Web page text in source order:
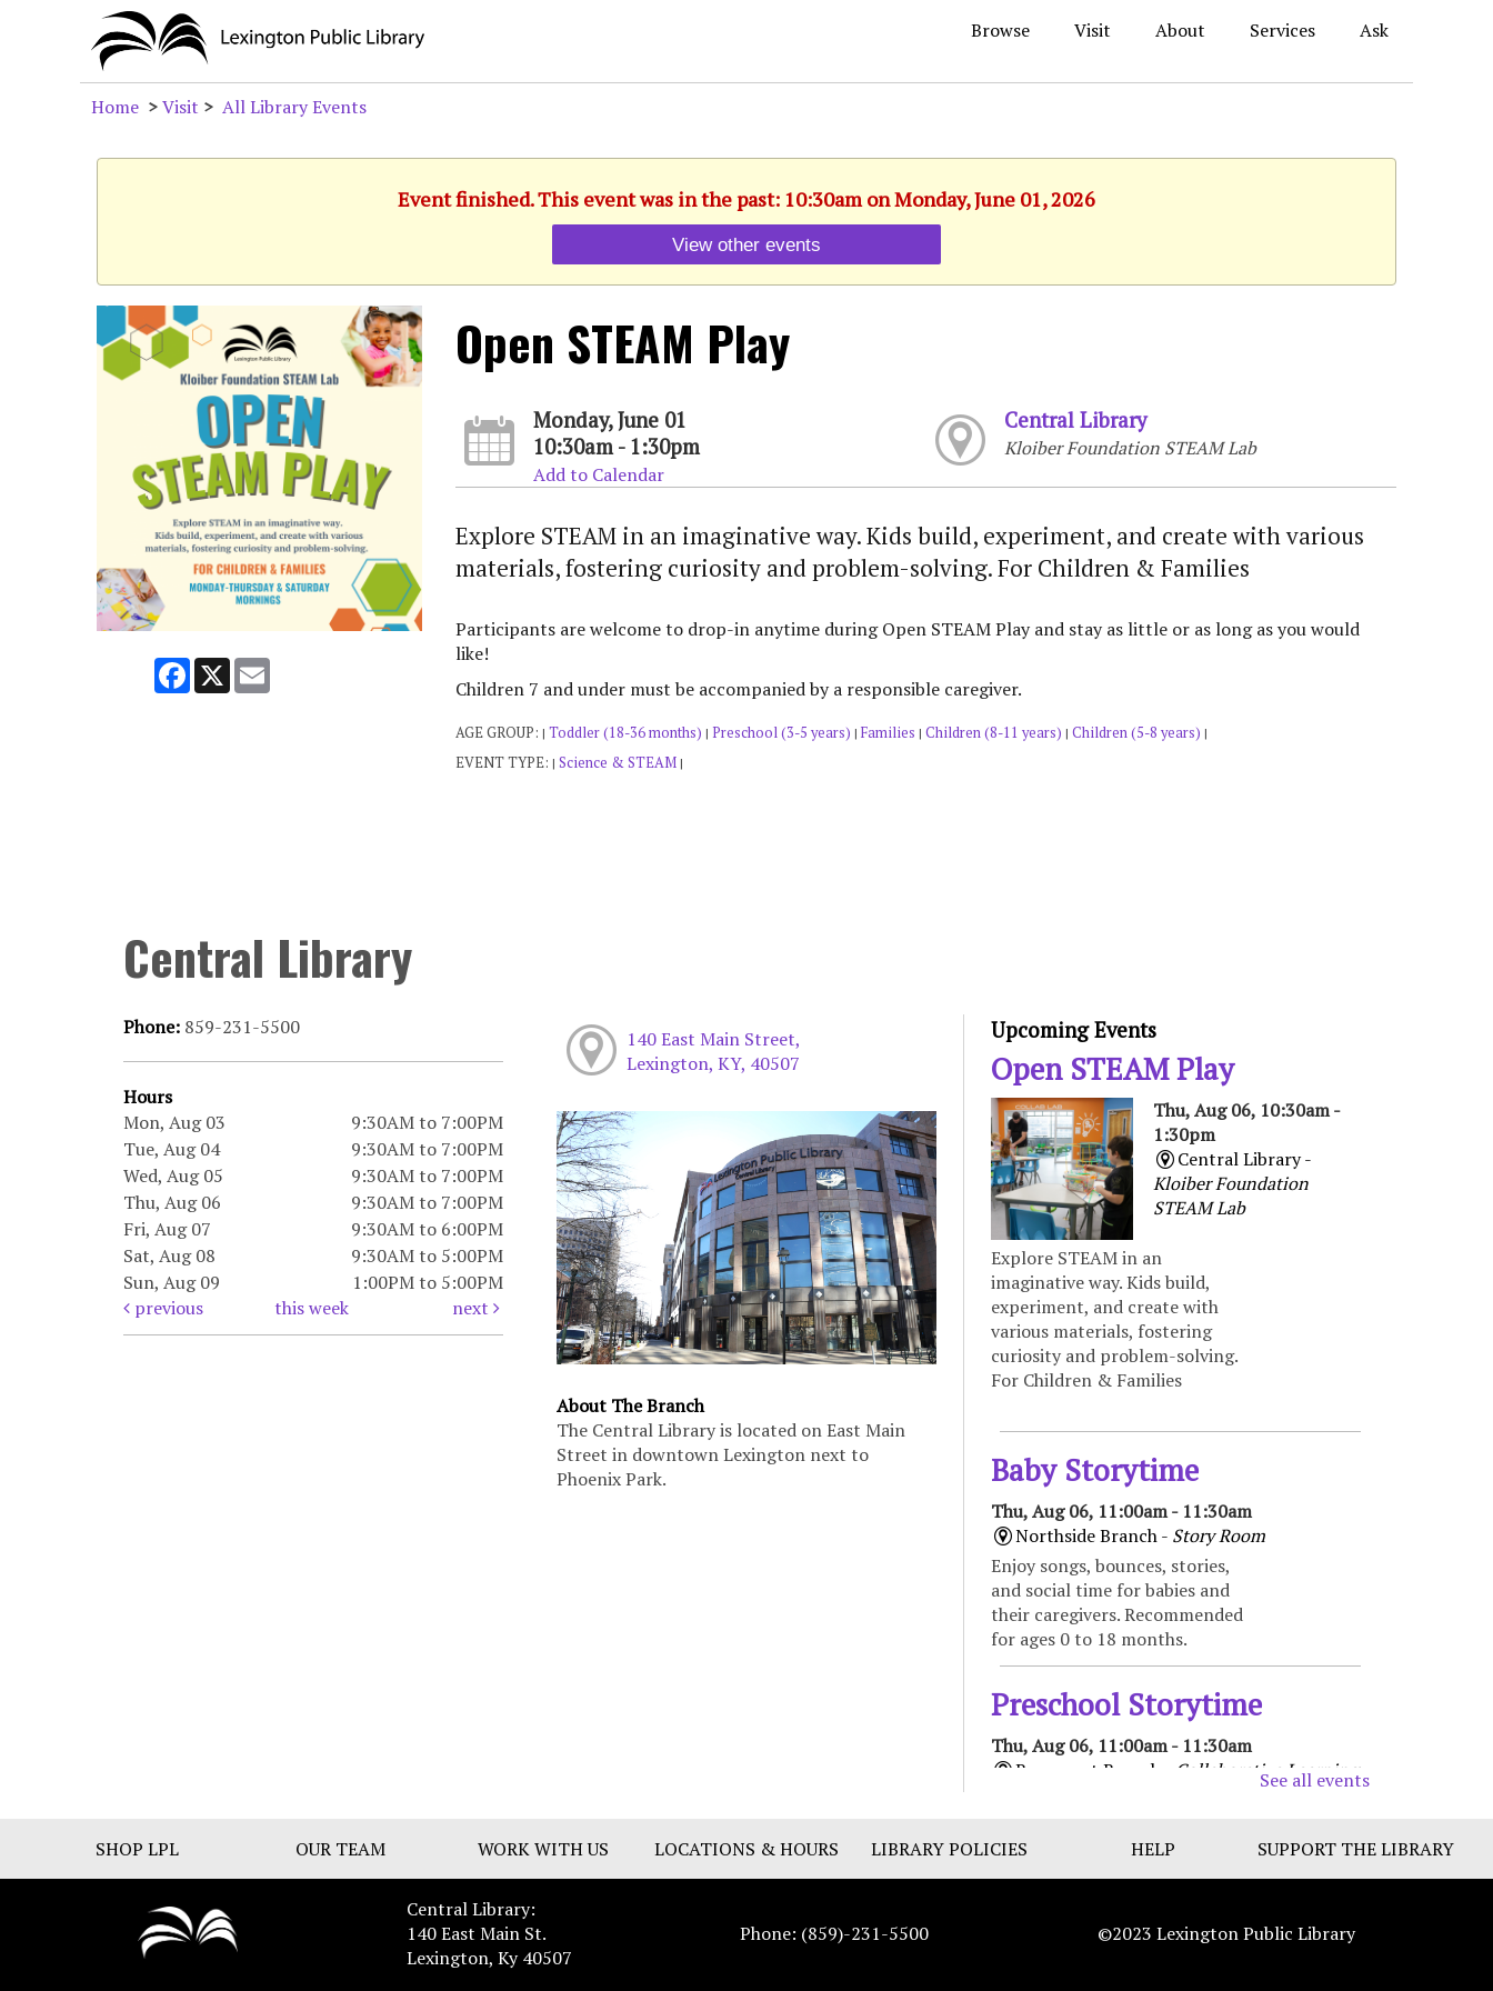
Browse Visit About Services Ask
Home >Visit > All Library Events
Event finished. This event was in the past: 10:30am on Monday, June 01, 2026
View other events
Facebook
X
Open STEAM Play
Monday, June 01
10:30am - 1:30pm
Add to Calendar
Central Library
Kloiber Foundation STEAM Lab
Explore STEAM in an imaginative way. Kids build, experiment, and create with various
materials, fostering curiosity and problem-solving. For Children & Families
Participants are welcome to drop-in anytime during Open STEAM Play and stay as little or as long as you would
like!
Children 7 and under must be accompanied by a responsible caregiver.
AGE GROUP: | Toddler (18-36 months) | Preschool (3-5 years) | Families | Children (8-11 years) | Children (5-8 years) |
EVENT TYPE: | Science & STEAM |
Central Library
Phone: 859-231-5500
Hours
Mon, Aug 03
9:30AM to 7:00PM
Tue, Aug 04
9:30AM to 7:00PM
Wed, Aug 05
9:30AM to 7:00PM
Thu, Aug 06
9:30AM to 7:00PM
Fri, Aug 07
9:30AM to 6:00PM
Sat, Aug 08
9:30AM to 5:00PM
Sun, Aug 09
1:00PM to 5:00PM
previous
this week next
140 East Main Street,
Lexington, KY, 40507
About The Branch
The Central Library is located on East Main
Street in downtown Lexington next to
Phoenix Park.
Upcoming Events
Open STEAM Play
Thu, Aug 06, 10:30am -
1:30pm
Central Library -
Kloiber Foundation
STEAM Lab
Explore STEAM in an
imaginative way. Kids build,
experiment, and create with
various materials, fostering
curiosity and problem-solving.
For Children & Families
Baby Storytime
Thu, Aug 06, 11:00am - 11:30am
Northside Branch - Story Room
Enjoy songs, bounces, stories,
and social time for babies and
their caregivers. Recommended
for ages 0 to 18 months.
Preschool Storytime
Thu, Aug 06, 11:00am - 11:30am
Beaumont Branch -
Collaborative Learning
and activities that encourage
early learning and promote
See all events
SHOP LPL OUR TEAM WORK WITH US LOCATIONS & HOURS LIBRARY POLICIES HELP SUPPORT THE LIBRARY
Central Library:
140 East Main St.
Lexington, Ky 40507
Phone: (859)-231-5500 ©2023 Lexington Public Library